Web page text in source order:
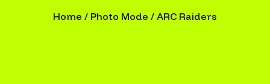
Home / Photo Mode / ARC Raiders